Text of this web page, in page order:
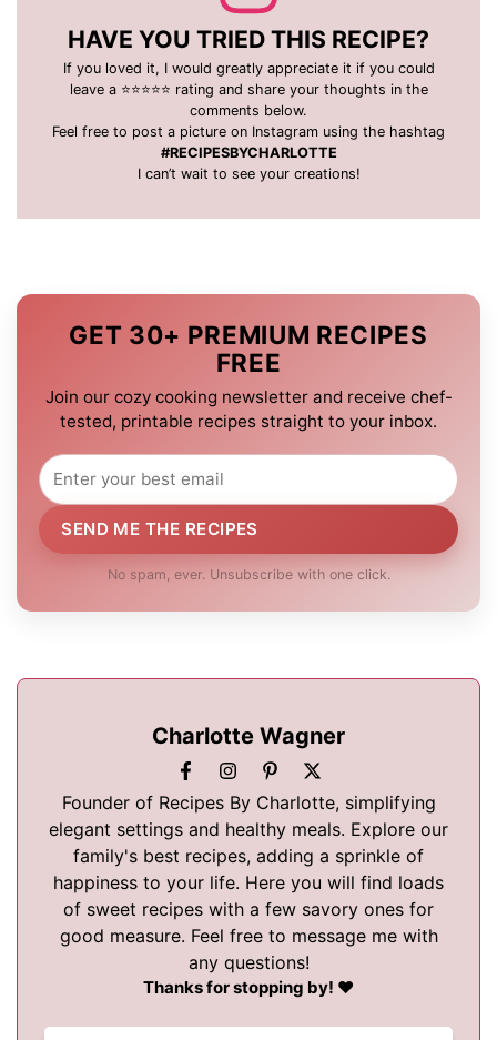
HAVE YOU TRIED THIS RECIPE?
If you loved it, I would greatly appreciate it if you could
leave a ⭐️⭐️⭐️⭐️⭐️ rating and share your thoughts in the
comments below.
Feel free to post a picture on Instagram using the hashtag
#RECIPESBYCHARLOTTE
I can’t wait to see your creations!
GET 30+ PREMIUM RECIPES
FREE
Join our cozy cooking newsletter and receive chef-
tested, printable recipes straight to your inbox.
No spam, ever. Unsubscribe with one click.
Charlotte Wagner
Founder of Recipes By Charlotte, simplifying
elegant settings and healthy meals. Explore our
family's best recipes, adding a sprinkle of
happiness to your life. Here you will find loads
of sweet recipes with a few savory ones for
good measure. Feel free to message me with
any questions!
Thanks for stopping by! ❤️